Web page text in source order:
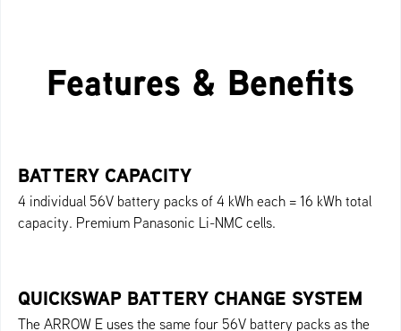
Features & Benefits
BATTERY CAPACITY
4 individual 56V battery packs of 4 kWh each = 16 kWh total
capacity. Premium Panasonic Li-NMC cells.
QUICKSWAP BATTERY CHANGE SYSTEM
The ARROW E uses the same four 56V battery packs as the